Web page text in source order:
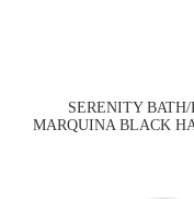
SERENITY
MARQUINA BLACK